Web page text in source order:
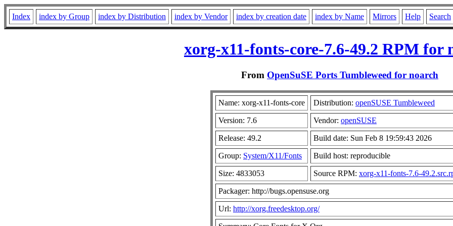
Index index by Group index by Distribution index by Vendor index by creation date index by Name Mirrors Help Search
xorg-x11-fonts-core-7.6-49.2 RPM for
From OpenSuSE Ports Tumbleweed for noarch
Name: xorg-x11-fonts-core Distribution: openSUSE Tumbleweed
Version: 7.6 Vendor: openSUSE
Release: 49.2 Build date: Sun Feb 8 19:59:43 2026
Group: System/X11/Fonts Build host: reproducible
Size: 4833053 Source RPM: xorg-x11-fonts-7.6-
Packager: http://bugs.opensuse.org
Url: http://xorg.freedesktop.org/